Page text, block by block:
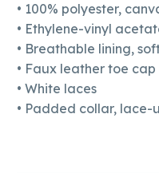
• 100% polyester,
• Ethylene-vinyl
• Breathable lining,
• Faux leather toe cap
• White laces
• Padded collar, lace-